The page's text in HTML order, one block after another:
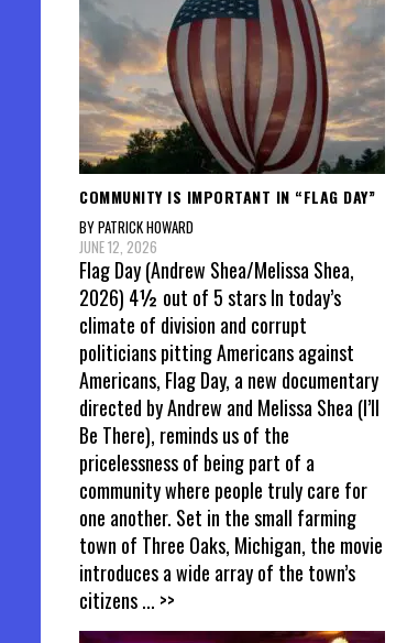
COMMUNITY IS IMPORTANT IN “FLAG DAY”
BY PATRICK HOWARD
JUNE 12, 2026
Flag Day (Andrew Shea/Melissa Shea,
2026) 4½ out of 5 stars In today’s
climate of division and corrupt
politicians pitting Americans against
Americans, Flag Day, a new documentary
directed by Andrew and Melissa Shea (I’ll
Be There), reminds us of the
pricelessness of being part of a
community where people truly care for
one another. Set in the small farming
town of Three Oaks, Michigan, the movie
introduces a wide array of the town’s
citizens... >>